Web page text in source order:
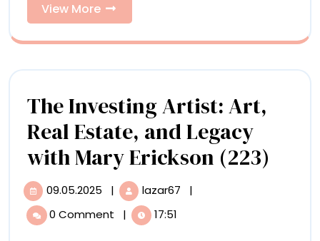
Meg
View More
More
The Investing Artist: Art,
Real Estate, and Legacy
with Mary Erickson (223)
09.05.2025 09.05.2025
| lazar67
|
0 Comment
| 17:51